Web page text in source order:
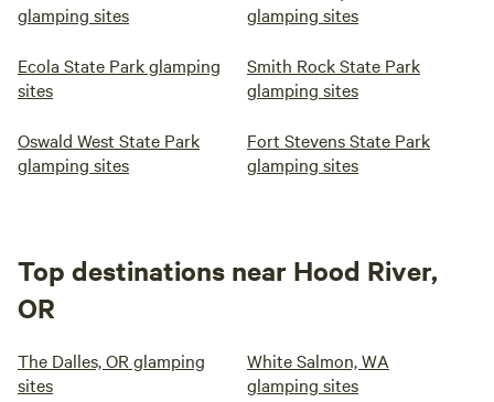
glamping sites
glamping sites
Ecola State Park glamping
sites
Smith Rock State Park
glamping sites
Oswald West State Park
glamping sites
Fort Stevens State Park
glamping sites
Top destinations near Hood River,
OR
The Dalles, OR glamping
sites
White Salmon, WA
glamping sites